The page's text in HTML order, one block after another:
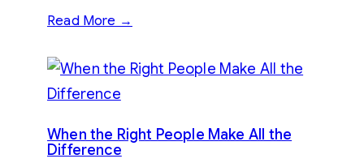
Read More →
When the Right People Make All the
Difference